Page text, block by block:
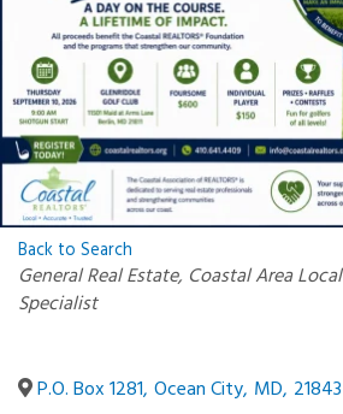
Back to Search
Categories
General Real Estate Coastal Area Local
Specialist
P.O. Box 1281, Ocean City, MD, 21843